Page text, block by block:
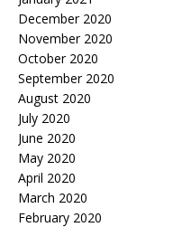
December 2020
November 2020
October 2020
September 2020
August 2020
July 2020
June 2020
May 2020
April 2020
March 2020
February 2020